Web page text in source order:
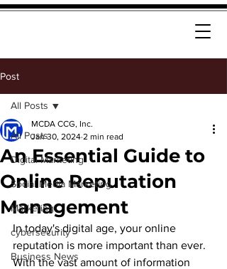
Post
All Posts
Digital Marketing
Social Media Marketing
Marketing
cybersecurity
Business News
All Posts
An Essential Guide to
Online Reputation
Management
MCDA CCG, Inc.
Jan 30, 2024 2 min read
In today's digital age, your online
reputation is more important than ever.
With the vast amount of information